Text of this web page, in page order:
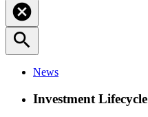
cancel
search
News
Investment Lifecycle